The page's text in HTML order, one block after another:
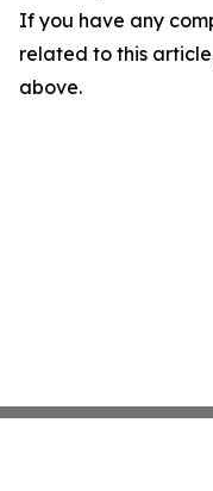
If you have any
related to this
above.